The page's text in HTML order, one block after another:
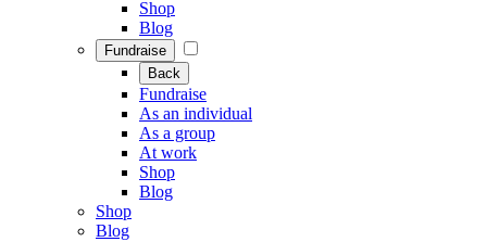
Shop
Blog
Fundraise
Back
Fundraise
As an individual
As a group
At work
Shop
Blog
Shop
Blog